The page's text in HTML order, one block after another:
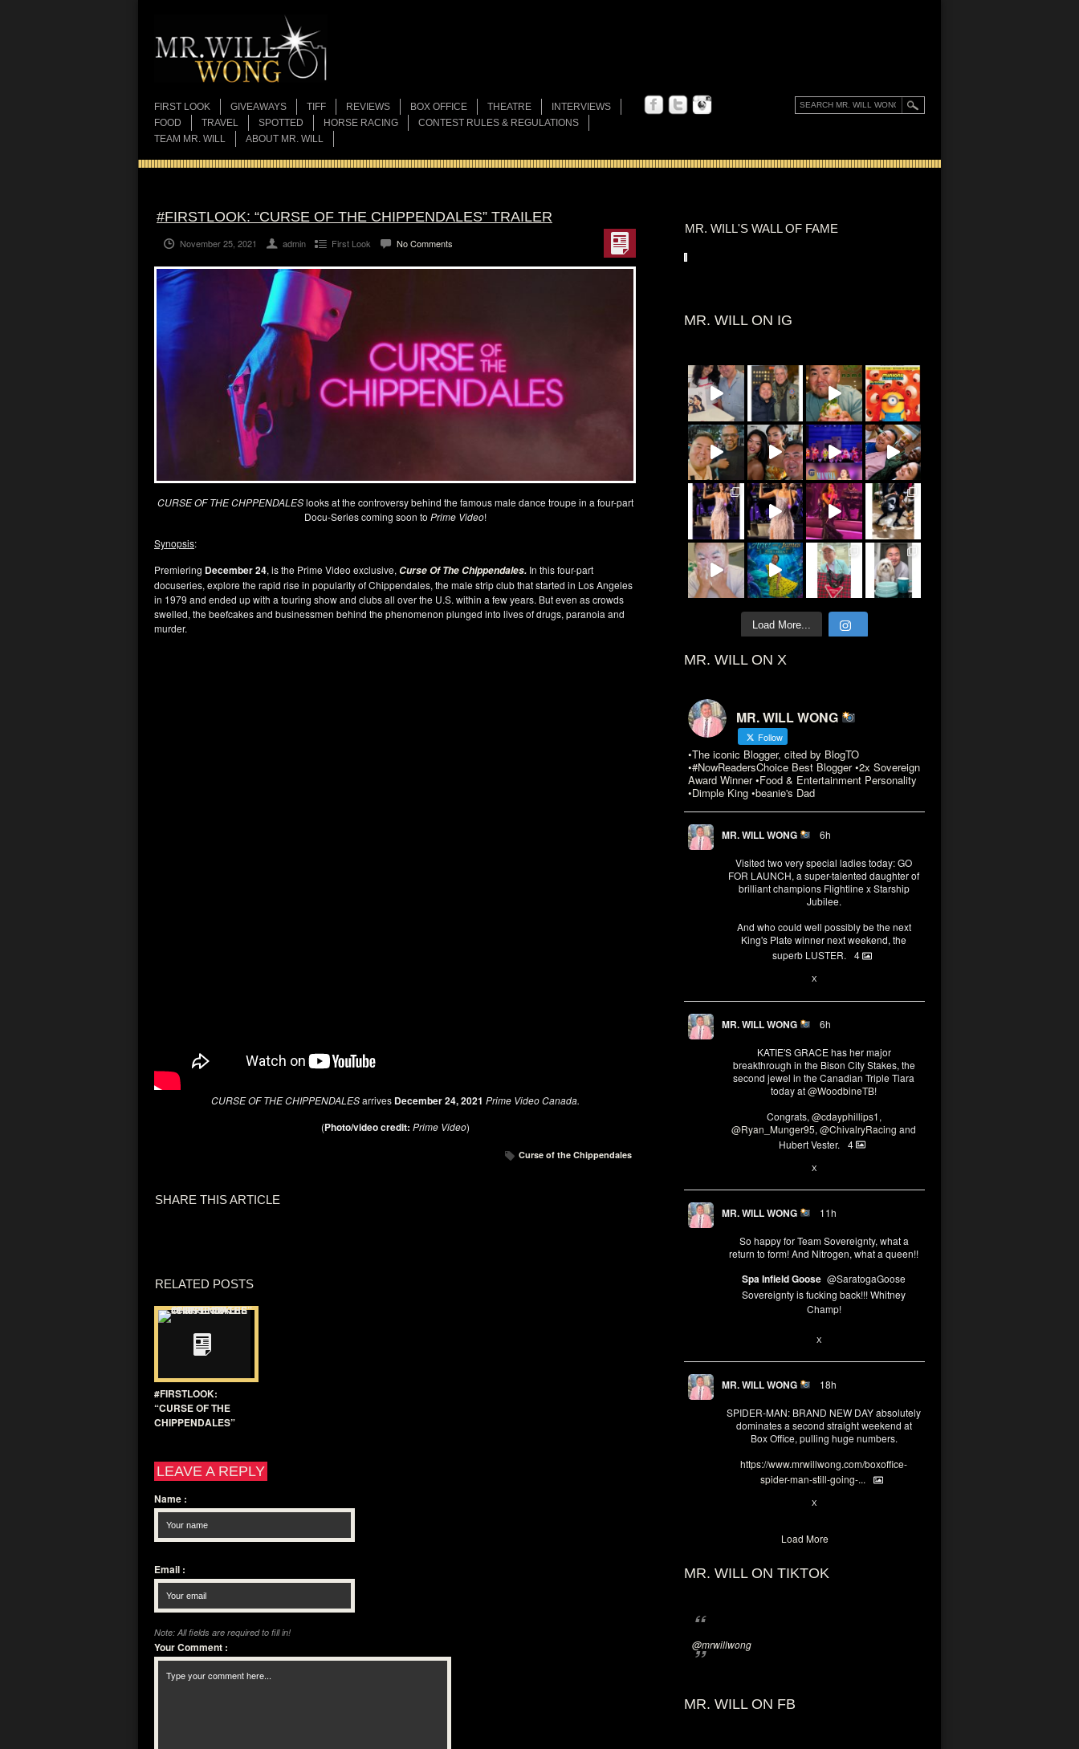
FIRST LOOK GIVEAWAYS TIFF REVIEWS BOX OFFICE THEATRE
INTERVIEWS
FOOD
TRAVEL SPOTTED HORSE RACING
CONTEST RULES & REGULATIONS
TEAM MR. WILL
ABOUT MR. WILL
MR. WILL'S WALL OF FAME
MR. WILL ON IG
Load More...
MR. WILL ON X
MR. WILL WONG
Follow
•The iconic Blogger, cited by BlogTO
•#NowReadersChoice Best Blogger •2x Sovereign
Award Winner •Food & Entertainment Personality
•Dimple King •beanie's Dad
MR. WILL WONG 6h
Visited two very special ladies today: GO
FOR LAUNCH, a super-talented daughter of
brilliant champions Flightline x Starship
Jubilee.
And who could well possibly be the next
King's Plate winner next weekend, the
superb LUSTER.
4
X
MR. WILL WONG 6h
KATIE'S GRACE has her major
breakthrough in the Bison City Stakes, the
second jewel in the Canadian Triple Tiara
today at@WoodbineTB!
Congrats, @cdayphillips1,
@Ryan_Munger95, @ChivalryRacing and
Hubert Vester.
4
X
MR. WILL WONG 11h
So happy for Team Sovereignty, what a
return to form! And Nitrogen, what a queen!!
Spa Infield Goose @SaratogaGoose
Sovereignty is fucking back!!! Whitney
Champ!
X
MR. WILL WONG 18h
SPIDER-MAN: BRAND NEW DAY absolutely
dominates a second straight weekend at
Box Office, pulling huge numbers.
https://www.mrwillwong.com/boxoffice-
spider-man-still-going-...
X
Load More
MR. WILL ON TIKTOK
@mrwillwong
MR. WILL ON FB
#FIRSTLOOK: “CURSE OF THE CHIPPENDALES” TRAILER
November 25, 2021 admin First Look No Comments
CURSE OF THE CHPPENDALESlooks at the controversy behind the famous male dance troupe in a four-part
Docu-Series coming soon to Prime Video!
Synopsis:
Premiering December 24, is the Prime Video exclusive, Curse Of The Chippendales. In this four-part
docuseries, explore the rapid rise in popularity of Chippendales, the male strip club that started in Los Angeles
in 1979 and ended up with a touring show and clubs all over the U.S. within a few years. But even as crowds
swelled, the beefcakes and businessmen behind the phenomenon plunged into lives of drugs, paranoia and
murder.
CURSE OF THE CHIPPENDALESarrivesDecember 24, 2021 Prime Video Canada.
(Photo/video credit: Prime Video)
Curse of the Chippendales
SHARE THIS ARTICLE
RELATED POSTS
#FIRSTLOOK:
“CURSE OF THE
CHIPPENDALES”
LEAVE A REPLY
Name :
Email :
Note: All fields are required to fill in!
Your Comment :